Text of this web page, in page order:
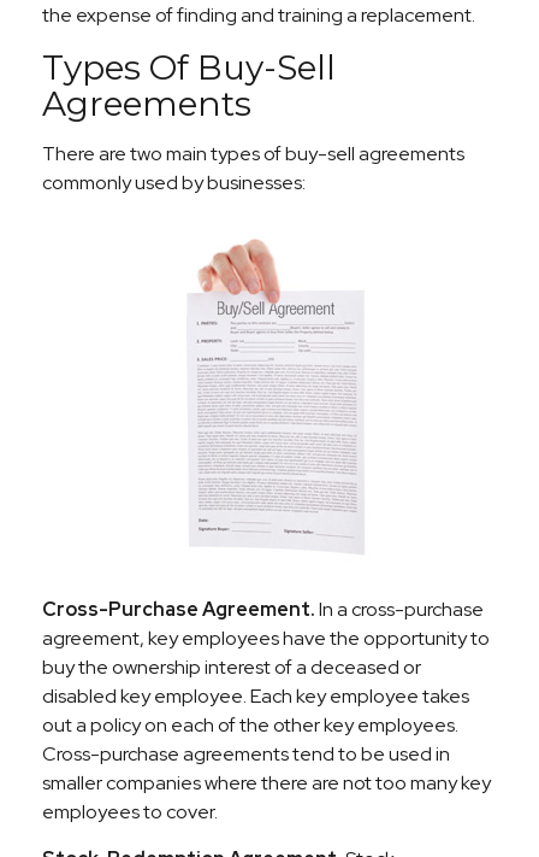
the expense of finding and training a replacement.
Types Of Buy-Sell
Agreements
There are two main types of buy-sell agreements
commonly used by businesses:
Cross-Purchase Agreement.In a cross-purchase
agreement, key employees have the opportunity to
buy the ownership interest of a deceased or
disabled key employee. Each key employee takes
out a policy on each of the other key employees.
Cross-purchase agreements tend to be used in
smaller companies where there are not too many key
employees to cover.